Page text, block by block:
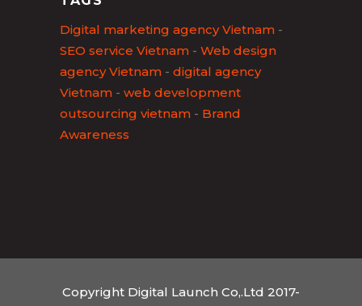
Digital marketing agency Vietnam -
SEO service Vietnam - Web design
agency Vietnam - digital agency
Vietnam - web development
outsourcing vietnam - Brand
Awareness
Copyright Digital Launch Co,.Ltd 2017-